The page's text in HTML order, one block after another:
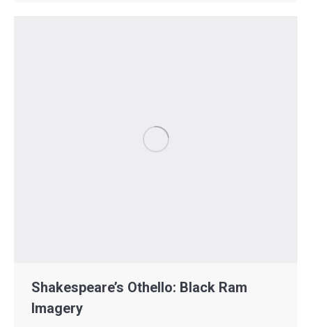
Shakespeare’s Othello: Black Ram
Imagery